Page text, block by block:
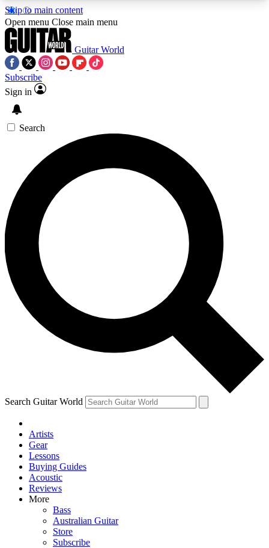
Skip to main content
5
PREMIUM BENEFITSACCESS AVAILABLE
SIGN UP TO GUITAR WORLD
BACKSTAGE PASS
For the quickest way to join, enter your email
below. We’ll send a confirmation email and sign
you up to Guitar World newsletters with the latest
news, gear reviews, lessons and exclusive offers.
Contact me with news and offers from other Future
brands
By submitting your information you agree to theTerms & Conditions
and are aged 16 or over.
Open menu Close main menu
Guitar World
Subscribe
Sign in
Search
Search Guitar World
Artists
Gear
Lessons
Buying Guides
Acoustic
Reviews
More
Bass
Australian Guitar
Store
Subscribe